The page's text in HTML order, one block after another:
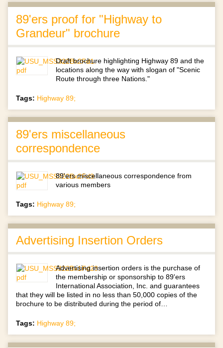
89'ers proof for "Highway to
Grandeur" brochure
Draft brochure highlighting Highway 89 and the
locations along the way with slogan of "Scenic
Route through three Nations."
Tags: Highway 89;
89'ers miscellaneous
correspondence
89'ers miscellaneous correspondence from
various members
Tags: Highway 89;
Advertising Insertion Orders
Advertising insertion orders is the purchase of
the membership or sponsorship to 89'ers
International Association, Inc. and guarantees
that they will be listed in no less than 50,000 copies of the
brochure to be distributed during the period of…
Tags: Highway 89;